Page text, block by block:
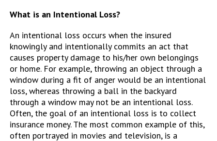
What is an Intentional Loss?
An intentional loss occurs when the insured
knowingly and intentionally commits an act that
causes property damage to his/her own belongings
or home. For example, throwing an object through a
window during a fit of anger would be an intentional
loss, whereas throwing a ball in the backyard
through a window may not be an intentional loss.
Often, the goal of an intentional loss is to collect
insurance money. The most common example of this,
often portrayed in movies and television, is a